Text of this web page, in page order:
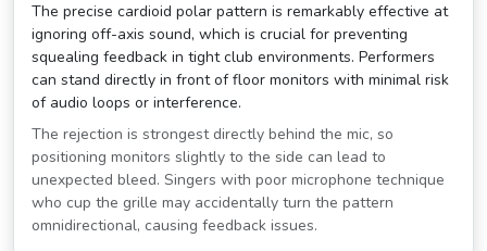
The precise cardioid polar pattern is remarkably effective at
ignoring off-axis sound, which is crucial for preventing
squealing feedback in tight club environments. Performers
can stand directly in front of floor monitors with minimal risk
of audio loops or interference.
The rejection is strongest directly behind the mic, so
positioning monitors slightly to the side can lead to
unexpected bleed. Singers with poor microphone technique
who cup the grille may accidentally turn the pattern
omnidirectional, causing feedback issues.